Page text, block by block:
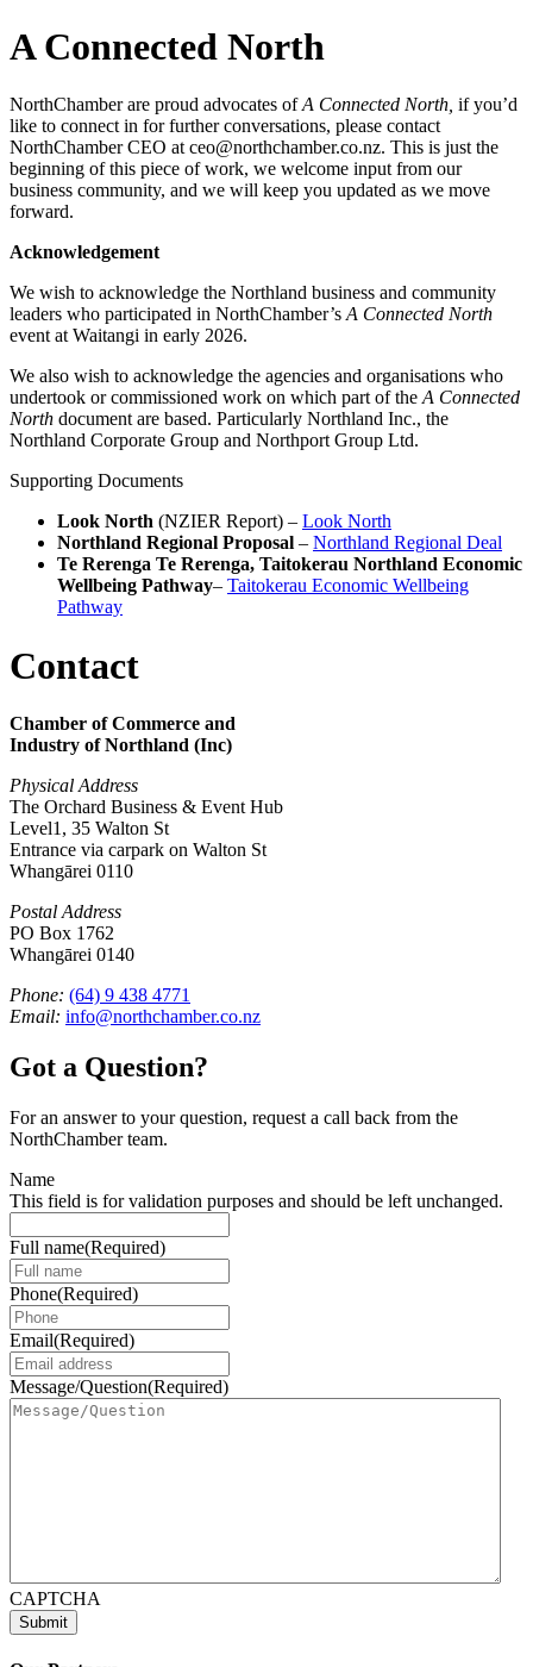
A Connected North
NorthChamber are proud advocates ofA Connected North, if you’d
like to connect in for further conversations, please contact
NorthChamber CEO at ceo@northchamber.co.nz. This is just the
beginning of this piece of work, we welcome input from our
business community, and we will keep you updated as we move
forward.
Acknowledgement
We wish to acknowledge the Northland business and community
leaders who participated in NorthChamber’s A Connected North
event at Waitangi in early 2026.
We also wish to acknowledge the agencies and organisations who
undertook or commissioned work on which part of the A Connected
North document are based. Particularly Northland Inc., the
Northland Corporate Group and Northport Group Ltd.
Supporting Documents
Look North (NZIER Report) – Look North
Northland Regional Proposal – Northland Regional Deal
Te Rerenga Te Rerenga, Taitokerau Northland Economic
Wellbeing Pathway– Taitokerau Economic Wellbeing
Pathway
Contact
Chamber of Commerce and
Industry of Northland (Inc)
Physical Address
The Orchard Business & Event Hub
Level1, 35 Walton St
Entrance via carpark on Walton St
Whangārei 0110
Postal Address
PO Box 1762
Whangārei 0140
Phone: (64) 9 438 4771
Email: info@northchamber.co.nz
Got a Question?
For an answer to your question, request a call back from the
NorthChamber team.
Name
This field is for validation purposes and should be left unchanged.
Full name(Required)
Phone(Required)
Email(Required)
Message/Question(Required)
CAPTCHA